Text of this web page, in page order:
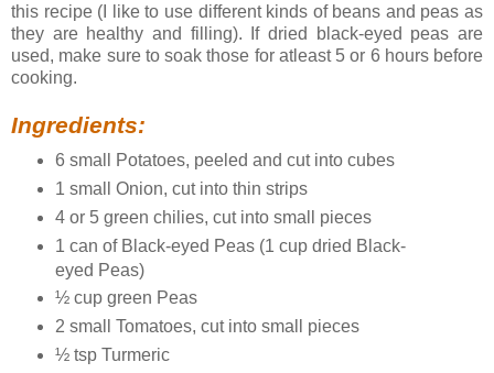
this recipe (I like to use different kinds of beans and peas as
they are healthy and filling). If dried black-eyed peas are
used, make sure to soak those for atleast 5 or 6 hours before
cooking.
Ingredients:
6 small Potatoes, peeled and cut into cubes
1 small Onion, cut into thin strips
4 or 5 green chilies, cut into small pieces
1 can of Black-eyed Peas (1 cup dried Black-
eyed Peas)
½ cup green Peas
2 small Tomatoes, cut into small pieces
½ tsp Turmeric